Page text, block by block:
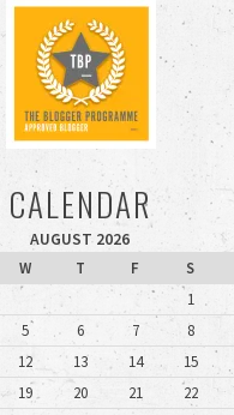
CALENDAR
AUGUST 2026
W T F S
1
5 6 7 8
12 13 14 15
19 20 21 22